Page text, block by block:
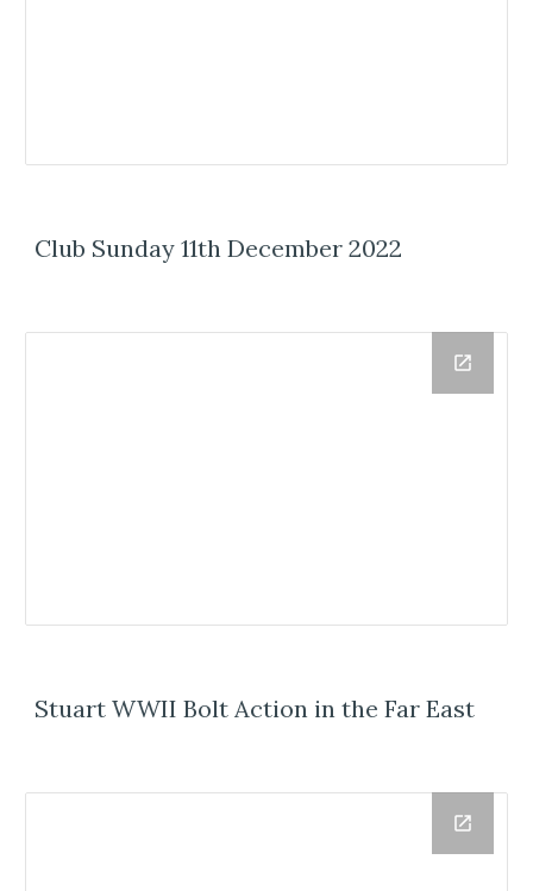
Club Sunday 11th December 2022
Stuart WWII Bolt Action in the Far East